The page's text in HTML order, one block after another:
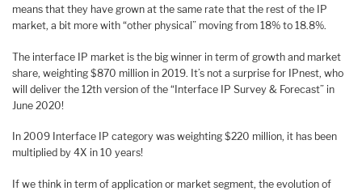
means that they have grown at the same rate that the rest of the IP
market, a bit more with “other physical” moving from 18% to 18.8%.
The interface IP market is the big winner in term of growth and market
share, weighting $870 million in 2019. It’s not a surprise for IPnest, who
will deliver the 12th version of the “Interface IP Survey & Forecast” in
June 2020!
In 2009 Interface IP category was weighting $220 million, it has been
multiplied by 4X in 10 years!
If we think in term of application or market segment, the evolution of